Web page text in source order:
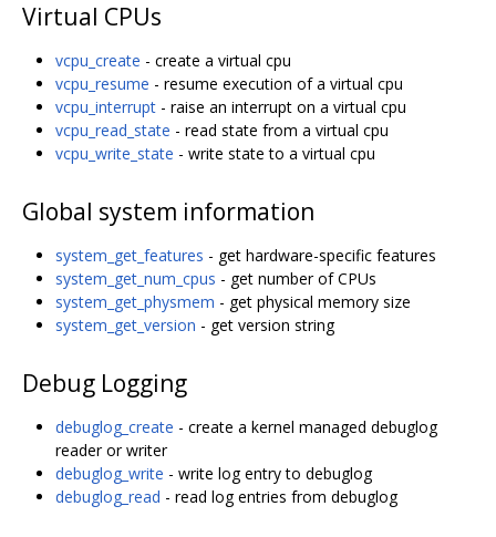
Virtual CPUs
vcpu_create - create a virtual cpu
vcpu_resume - resume execution of a virtual cpu
vcpu_interrupt - raise an interrupt on a virtual cpu
vcpu_read_state - read state from a virtual cpu
vcpu_write_state - write state to a virtual cpu
Global system information
system_get_features - get hardware-specific features
system_get_num_cpus - get number of CPUs
system_get_physmem - get physical memory size
system_get_version - get version string
Debug Logging
debuglog_create - create a kernel managed debuglog
reader or writer
debuglog_write - write log entry to debuglog
debuglog_read - read log entries from debuglog